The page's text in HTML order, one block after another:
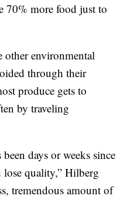
70% more food just to
other environmental
through their
produce gets to
by traveling
days or weeks since
lose quality,” Hilberg
tremendous amount of